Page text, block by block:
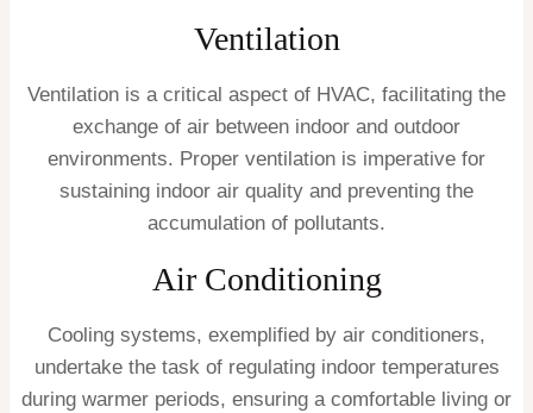
Ventilation
Ventilation is a critical aspect of HVAC, facilitating the
exchange of air between indoor and outdoor
environments. Proper ventilation is imperative for
sustaining indoor air quality and preventing the
accumulation of pollutants.
Air Conditioning
Cooling systems, exemplified by air conditioners,
undertake the task of regulating indoor temperatures
during warmer periods, ensuring a comfortable living or